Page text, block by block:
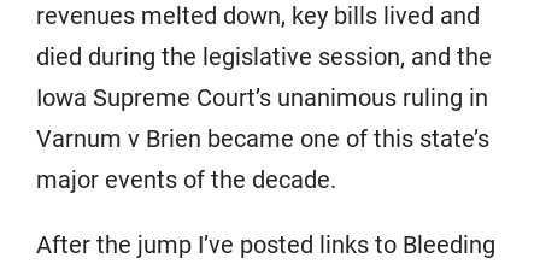
revenues melted down, key bills lived and
died during the legislative session, and the
Iowa Supreme Court’s unanimous ruling in
Varnum v Brien became one of this state’s
major events of the decade.
After the jump I’ve posted links to Bleeding